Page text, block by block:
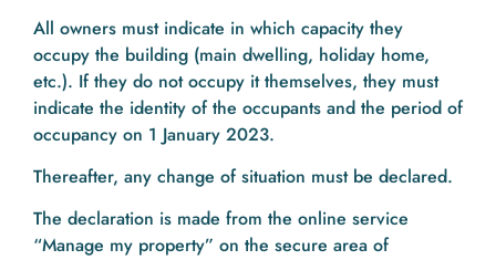
All owners must indicate in which capacity they
occupy the building (main dwelling, holiday home,
etc.). If they do not occupy it themselves, they must
indicate the identity of the occupants and the period of
occupancy on 1 January 2023.
Thereafter, any change of situation must be declared.
The declaration is made from the online service
“Manage my property” on the secure area of